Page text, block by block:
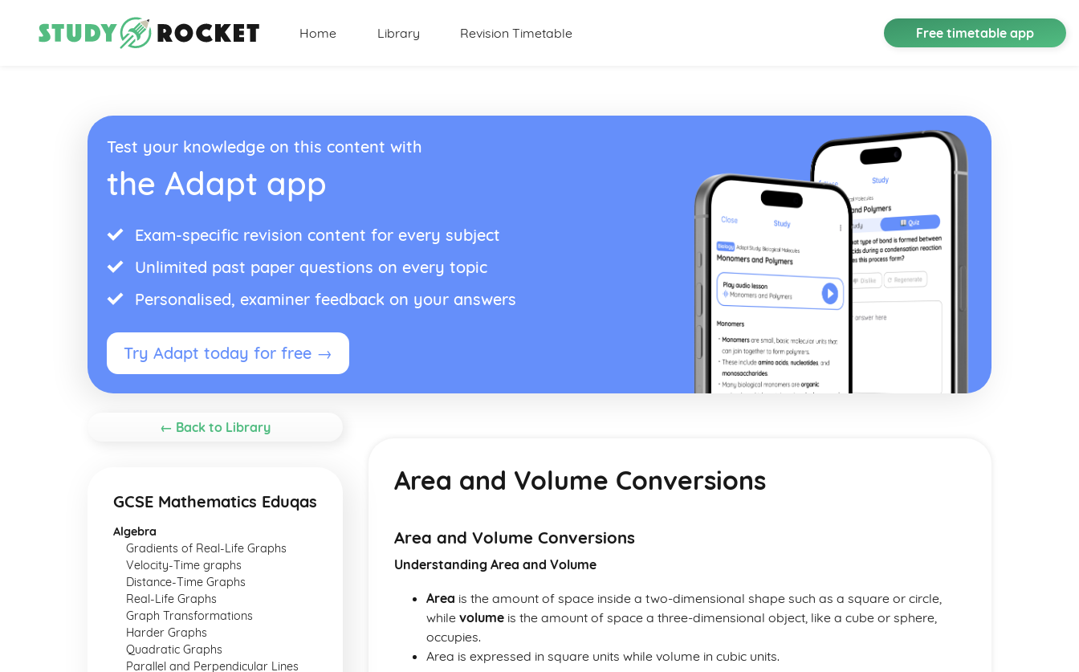
Home Library Revision Timetable Free timetable app
Test your knowledge on this content with
the Adapt app
Exam-specific revision content for every subject
Unlimited past paper questions on every topic
Personalised, examiner feedback on your answers
Try Adapt today for free →
← Back to Library
GCSE Mathematics Eduqas
Algebra
Gradients of Real-Life Graphs
Velocity-Time graphs
Distance-Time Graphs
Real-Life Graphs
Graph Transformations
Harder Graphs
Quadratic Graphs
Parallel and Perpendicular Lines
Area and Volume Conversions
Area and Volume Conversions
Understanding Area and Volume
Area is the amount of space inside a two-dimensional shape such as a square or circle,
while volume is the amount of space a three-dimensional object, like a cube or sphere,
occupies.
Area is expressed in square units while volume in cubic units.